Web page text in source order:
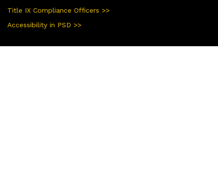
Title IX Compliance Officers >>
Accessibility in PSD >>